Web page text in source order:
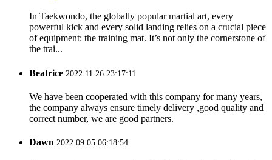
In Taekwondo, the globally popular martial art, every
powerful kick and every solid landing relies on a crucial piece
of equipment: the training mat. It’s not only the cornerstone of
the trai...
Beatrice 2022.11.26 23:17:11
We have been cooperated with this company for many years,
the company always ensure timely delivery ,good quality and
correct number, we are good partners.
Dawn 2022.09.05 06:18:54